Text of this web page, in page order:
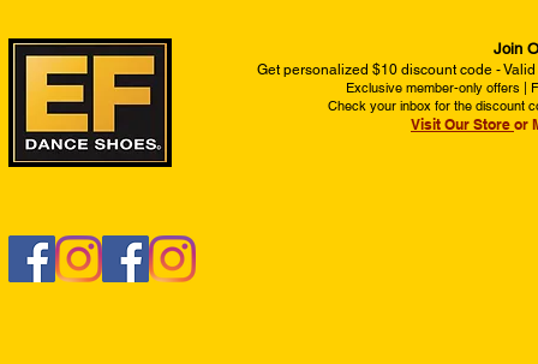
Join
Get personalized $10 discount code -
Exclusive member-only offers |
Check your inbox for the discount
Visit Our Store or